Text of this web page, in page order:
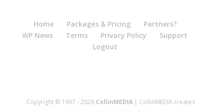
Home Packages & Pricing
Partners?
WP News
Terms Privacy Policy
Support
Logout
Copyright © 1997 - 2026 CollinMEDIA| CollinMEDIA creates